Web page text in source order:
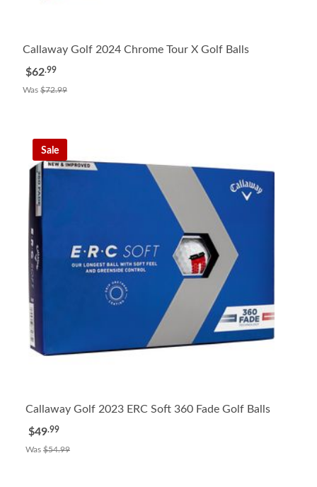
Callaway Golf 2024 Chrome Tour X Golf Balls
$62.99
Was $72.99
Sale
Callaway Golf 2023 ERC Soft 360 Fade Golf Balls
$49.99
Was $54.99